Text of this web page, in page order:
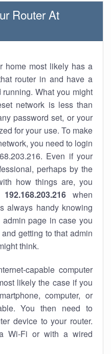
Router At
home most likely has a
router in and have a
What you might
network is less than
password set, or your
for your use. To make
you need to login
Even if your
perhaps by the
how things are, you
192.168.203.216when
always handy knowing
page in case you
getting to that admin
think.
capable computer
likely the case if you
computer, or
You then need to
device to your router.
Wi-Fi or with a wired